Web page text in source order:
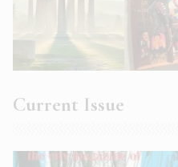
Current Issue